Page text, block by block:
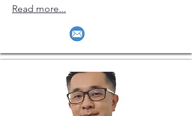
Read more...